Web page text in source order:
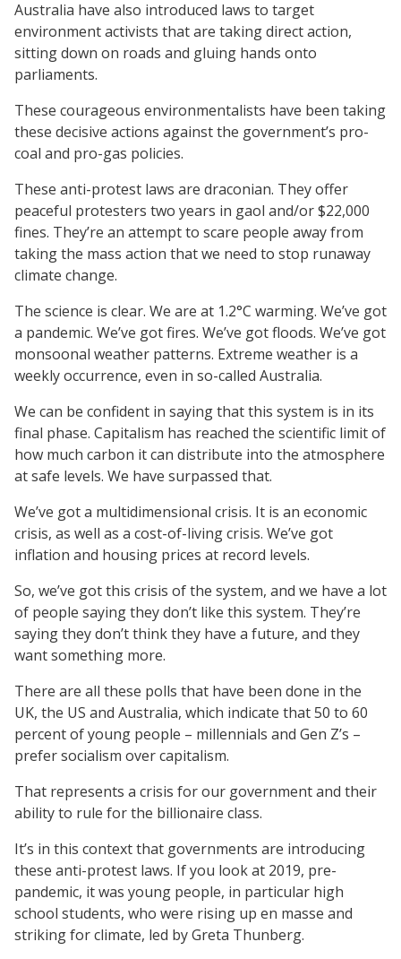
Australia have also introduced laws to target
environment activists that are taking direct action,
sitting down on roads and gluing hands onto
parliaments.
These courageous environmentalists have been taking
these decisive actions against the government’s pro-
coal and pro-gas policies.
These anti-protest laws are draconian. They offer
peaceful protesters two years in gaol and/or $22,000
fines. They’re an attempt to scare people away from
taking the mass action that we need to stop runaway
climate change.
The science is clear. We are at 1.2°C warming. We’ve got
a pandemic. We’ve got fires. We’ve got floods. We’ve got
monsoonal weather patterns. Extreme weather is a
weekly occurrence, even in so-called Australia.
We can be confident in saying that this system is in its
final phase. Capitalism has reached the scientific limit of
how much carbon it can distribute into the atmosphere
at safe levels. We have surpassed that.
We’ve got a multidimensional crisis. It is an economic
crisis, as well as a cost-of-living crisis. We’ve got
inflation and housing prices at record levels.
So, we’ve got this crisis of the system, and we have a lot
of people saying they don’t like this system. They’re
saying they don’t think they have a future, and they
want something more.
There are all these polls that have been done in the
UK, the US and Australia, which indicate that 50 to 60
percent of young people – millennials and Gen Z’s –
prefer socialism over capitalism.
That represents a crisis for our government and their
ability to rule for the billionaire class.
It’s in this context that governments are introducing
these anti-protest laws. If you look at 2019, pre-
pandemic, it was young people, in particular high
school students, who were rising up en masse and
striking for climate, led by Greta Thunberg.